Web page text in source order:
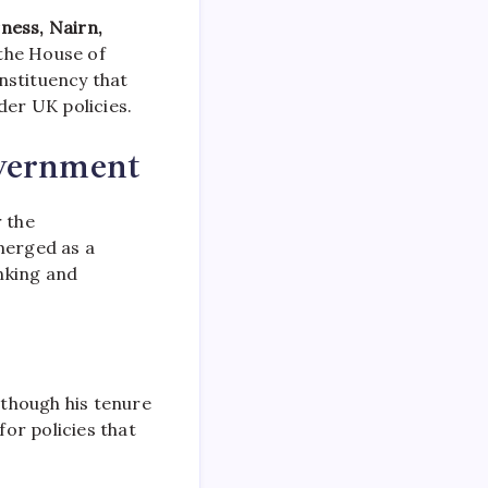
Nairn,
House of
that
UK policies.
the
as a
and
his tenure
policies that